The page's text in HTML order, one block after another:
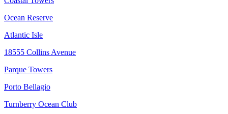
Ocean Reserve
Atlantic Isle
18555 Collins Avenue
Parque Towers
Porto Bellagio
Turnberry Ocean Club